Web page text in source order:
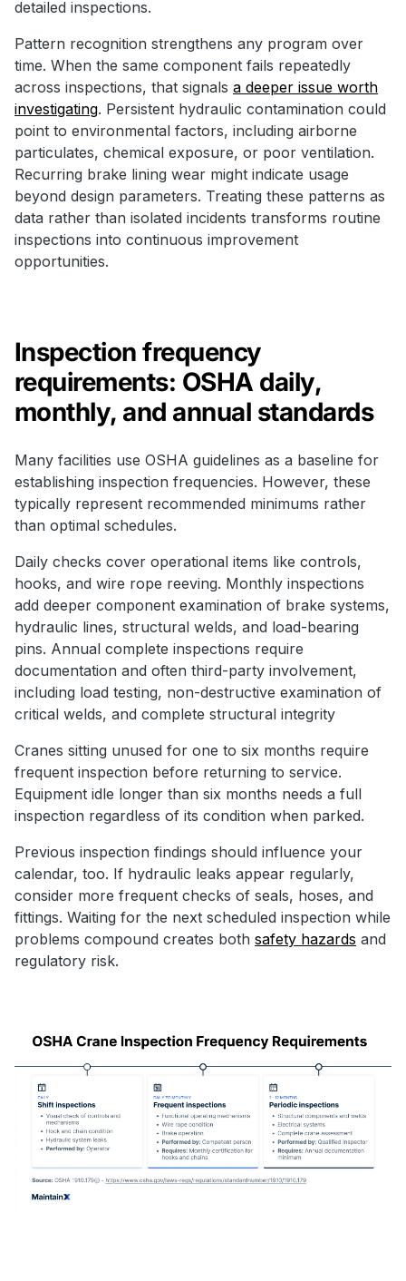
detailed inspections.
Pattern recognition strengthens any program over
time. When the same component fails repeatedly
across inspections, that signals a deeper issue worth
investigating. Persistent hydraulic contamination could
point to environmental factors, including airborne
particulates, chemical exposure, or poor ventilation.
Recurring brake lining wear might indicate usage
beyond design parameters. Treating these patterns as
data rather than isolated incidents transforms routine
inspections into continuous improvement
opportunities.
Inspection frequency
requirements: OSHA daily,
monthly, and annual standards
Many facilities use OSHA guidelines as a baseline for
establishing inspection frequencies. However, these
typically represent recommended minimums rather
than optimal schedules.
Daily checks cover operational items like controls,
hooks, and wire rope reeving. Monthly inspections
add deeper component examination of brake systems,
hydraulic lines, structural welds, and load-bearing
pins. Annual complete inspections require
documentation and often third-party involvement,
including load testing, non-destructive examination of
critical welds, and complete structural integrity
Cranes sitting unused for one to six months require
frequent inspection before returning to service.
Equipment idle longer than six months needs a full
inspection regardless of its condition when parked.
Previous inspection findings should influence your
calendar, too. If hydraulic leaks appear regularly,
consider more frequent checks of seals, hoses, and
fittings. Waiting for the next scheduled inspection while
problems compound creates both safety hazards and
regulatory risk.